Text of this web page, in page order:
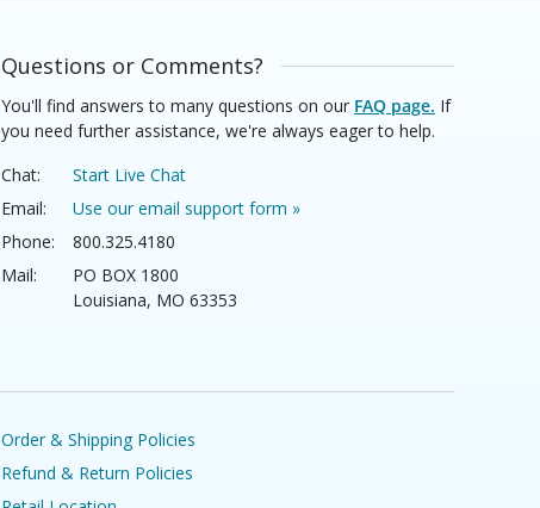
Questions or Comments?
You'll find answers to many questions on our FAQ page. If
you need further assistance, we're always eager to help.
Chat:
Start Live Chat
Email:
Use our email support form »
Phone:
800.325.4180
Mail:
PO BOX 1800
Louisiana, MO 63353
Order & Shipping Policies
Refund & Return Policies